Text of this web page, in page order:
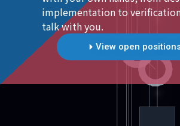
implementation to
talk with you.
View open